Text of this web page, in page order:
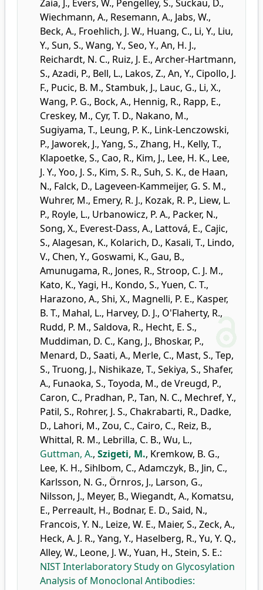
Zaia, J., Evers, W., Pengelley, S., Suckau, D.,
Wiechmann, A., Resemann, A., Jabs, W.,
Beck, A., Froehlich, J. W., Huang, C., Li, Y., Liu,
Y., Sun, S., Wang, Y., Seo, Y., An, H. J.,
Reichardt, N. C., Ruiz, J. E., Archer-Hartmann,
S., Azadi, P., Bell, L., Lakos, Z., An, Y., Cipollo, J.
F., Pucic, B. M., Stambuk, J., Lauc, G., Li, X.,
Wang, P. G., Bock, A., Hennig, R., Rapp, E.,
Creskey, M., Cyr, T. D., Nakano, M.,
Sugiyama, T., Leung, P. K., Link-Lenczowski,
P., Jaworek, J., Yang, S., Zhang, H., Kelly, T.,
Klapoetke, S., Cao, R., Kim, J., Lee, H. K., Lee,
J. Y., Yoo, J. S., Kim, S. R., Suh, S. K., de Haan,
N., Falck, D., Lageveen-Kammeijer, G. S. M.,
Wuhrer, M., Emery, R. J., Kozak, R. P., Liew, L.
P., Royle, L., Urbanowicz, P. A., Packer, N.,
Song, X., Everest-Dass, A., Lattová, E., Cajic,
S., Alagesan, K., Kolarich, D., Kasali, T., Lindo,
V., Chen, Y., Goswami, K., Gau, B.,
Amunugama, R., Jones, R., Stroop, C. J. M.,
Kato, K., Yagi, H., Kondo, S., Yuen, C. T.,
Harazono, A., Shi, X., Magnelli, P. E., Kasper,
B. T., Mahal, L., Harvey, D. J., O'Flaherty, R.,
Rudd, P. M., Saldova, R., Hecht, E. S.,
Muddiman, D. C., Kang, J., Bhoskar, P.,
Menard, D., Saati, A., Merle, C., Mast, S., Tep,
S., Truong, J., Nishikaze, T., Sekiya, S., Shafer,
A., Funaoka, S., Toyoda, M., de Vreugd, P.,
Caron, C., Pradhan, P., Tan, N. C., Mechref, Y.,
Patil, S., Rohrer, J. S., Chakrabarti, R., Dadke,
D., Lahori, M., Zou, C., Cairo, C., Reiz, B.,
Whittal, R. M., Lebrilla, C. B., Wu, L.,
Guttman, A., Szigeti, M., Kremkow, B. G.,
Lee, K. H., Sihlbom, C., Adamczyk, B., Jin, C.,
Karlsson, N. G., Örnros, J., Larson, G.,
Nilsson, J., Meyer, B., Wiegandt, A., Komatsu,
E., Perreault, H., Bodnar, E. D., Said, N.,
Francois, Y. N., Leize, W. E., Maier, S., Zeck, A.,
Heck, A. J. R., Yang, Y., Haselberg, R., Yu, Y. Q.,
Alley, W., Leone, J. W., Yuan, H., Stein, S. E.:
NIST Interlaboratory Study on Glycosylation
Analysis of Monoclonal Antibodies: